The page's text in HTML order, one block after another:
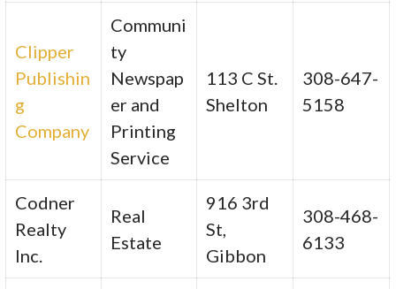
Clipper
Publishin
g
Company
Communi
ty
Newspap
er and
Printing
Service
113 C St.
Shelton
308-647-
5158
Codner
Realty
Inc.
Real
Estate
916 3rd
St,
Gibbon
308-468-
6133